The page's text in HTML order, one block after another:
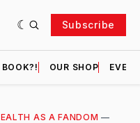
Subscribe
OUR SHOP
AS A FANDOM —